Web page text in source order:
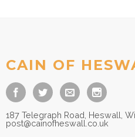
CAIN OF
187 Telegraph Road, Heswall,
post@cainofheswall.co.uk